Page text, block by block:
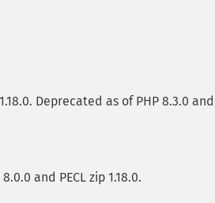
Deprecated as of PHP 8.3.0 and
and PECL zip 1.18.0.